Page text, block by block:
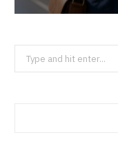
Search
for: